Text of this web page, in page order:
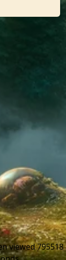
viewed 795518